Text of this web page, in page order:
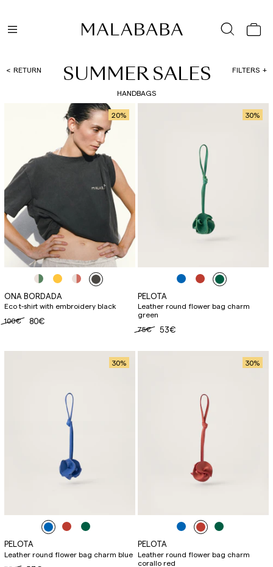
RETURN SUMMER SALES FILTERS
HANDBAGS
20%
ONA BORDADA
Eco t-shirt with embroidery black
100€
80€
30%
PELOTA
Leather round flower bag charm
green
75€
53€
30%
PELOTA
Leather round flower bag charm blue
30%
PELOTA
Leather round flower bag charm
corallo red